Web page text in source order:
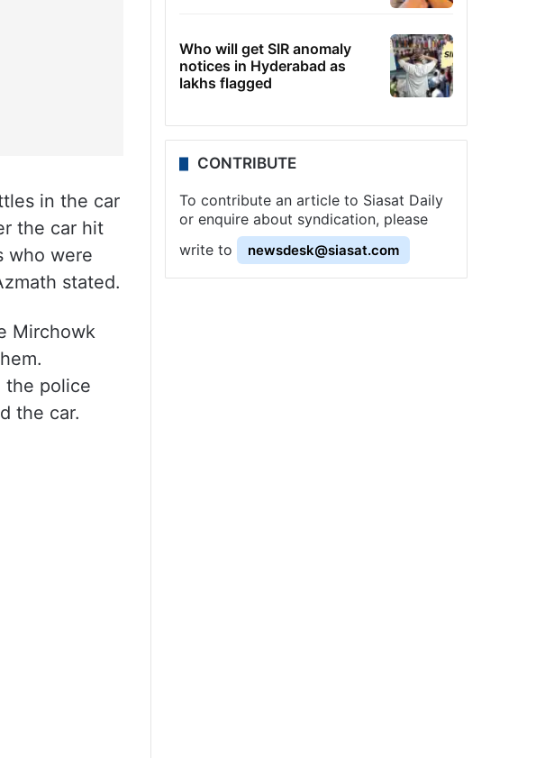
in the car
the car hit
who were
stated.
Mirchowk
the police
the car.
Who will get SIR anomaly
notices in Hyderabad as
lakhs flagged
CONTRIBUTE
To contribute an article to Siasat Daily
or enquire about syndication, please
write to
newsdesk@siasat.com